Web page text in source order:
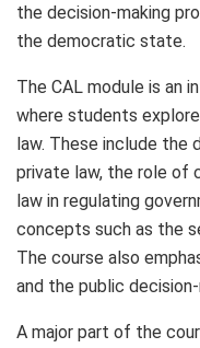
the decision-making
the democratic state.
The CAL module is an
where students
law. These include the
private law, the role of
law in regulating
concepts such as the
The course also
and the public
A major part of the